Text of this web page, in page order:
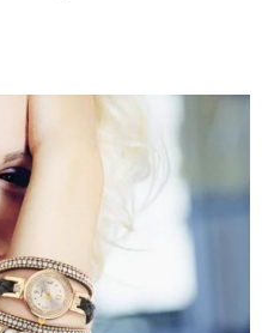
even if it’s too […]